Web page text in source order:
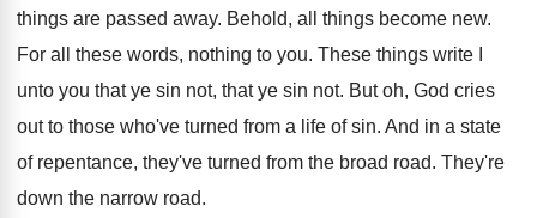
things are passed away. Behold, all things become new.
For all these words, nothing to you. These things write I
unto you that ye sin not, that ye sin not. But oh, God cries
out to those who've turned from a life of sin. And in a state
of repentance, they've turned from the broad road. They're
down the narrow road.